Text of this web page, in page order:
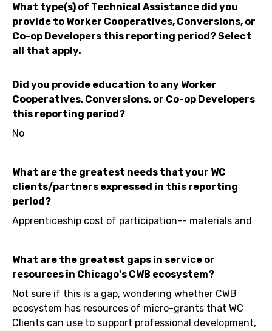
What type(s) of Technical Assistance did you
provide to Worker Cooperatives, Conversions, or
Co-op Developers this reporting period? Select
all that apply.
Did you provide education to any Worker
Cooperatives, Conversions, or Co-op Developers
this reporting period?
No
What are the greatest needs that your WC
clients/partners expressed in this reporting
period?
Apprenticeship cost of participation-- materials and
What are the greatest gaps in service or
resources in Chicago's CWB ecosystem?
Not sure if this is a gap, wondering whether CWB
ecosystem has resources of micro-grants that WC
Clients can use to support professional development,